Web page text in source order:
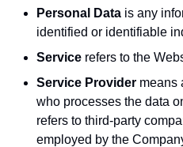
Personal Data is any
identified or identifiable
Service refers to the
Service Provider means
who processes the data
refers to third-party
employed by the